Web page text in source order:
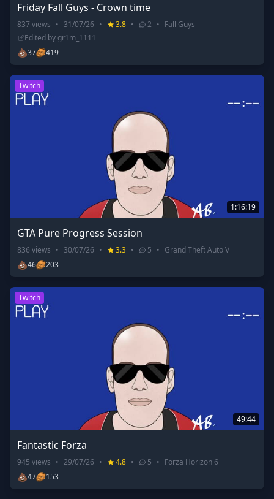
Friday Fall Guys - Crown time
837 views • 31/07/26 • 3.8 • 2 • Fall Guys
Edited by gr1m_1111
💩37 419
1:16:19
Twitch
GTA Pure Progress Session
836 views • 30/07/26 • 3.3 • 5 • Grand Theft Auto V
💩46 203
49:44
Twitch
Fantastic Forza
945 views • 29/07/26 • 4.8 • 5 • Forza Horizon 6
💩47 153